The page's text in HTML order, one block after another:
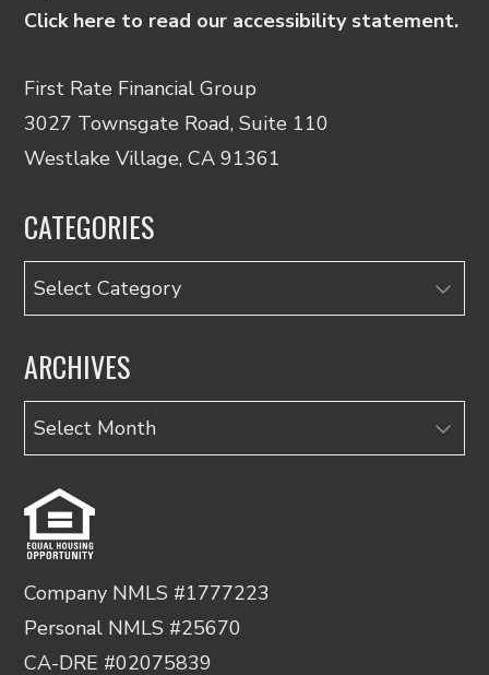
Click here to read our accessibility statement.
First Rate Financial Group
3027 Townsgate Road, Suite 110
Westlake Village, CA 91361
CATEGORIES
Categories
ARCHIVES
Archives
Company NMLS #1777223
Personal NMLS #25670
CA-DRE #02075839